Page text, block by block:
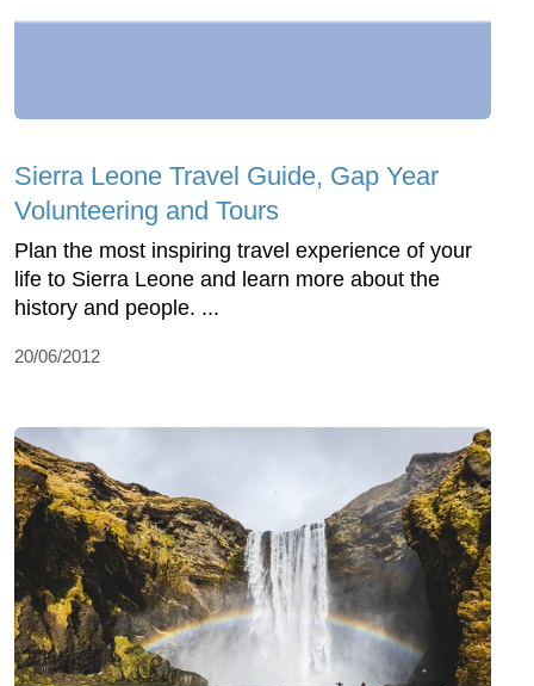
Sierra Leone Travel Guide, Gap Year
Volunteering and Tours
Plan the most inspiring travel experience of your
life to Sierra Leone and learn more about the
history and people. ...
20/06/2012